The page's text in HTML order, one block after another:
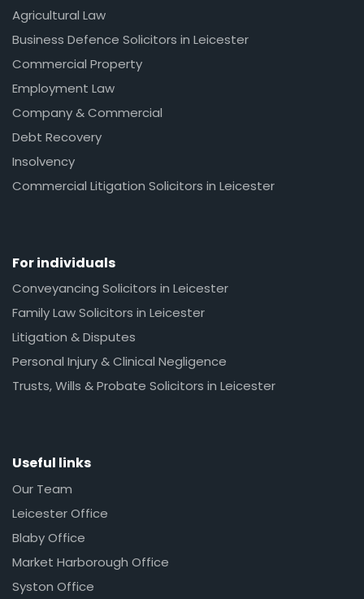
Agricultural Law
Business Defence Solicitors in Leicester
Commercial Property
Employment Law
Company & Commercial
Debt Recovery
Insolvency
Commercial Litigation Solicitors in Leicester
For individuals
Conveyancing Solicitors in Leicester
Family Law Solicitors in Leicester
Litigation & Disputes
Personal Injury & Clinical Negligence
Trusts, Wills & Probate Solicitors in Leicester
Useful links
Our Team
Leicester Office
Blaby Office
Market Harborough Office
Syston Office